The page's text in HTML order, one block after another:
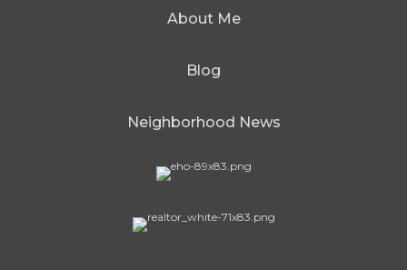
About Me
Blog
Neighborhood News